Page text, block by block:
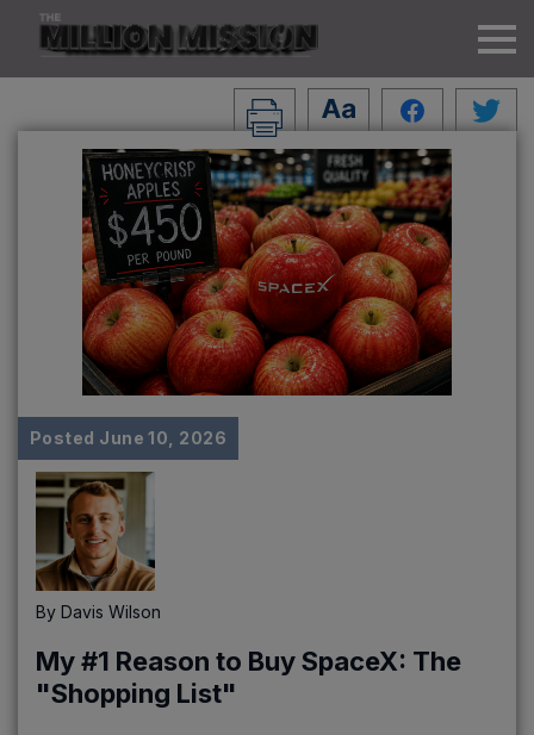
Posted June 10, 2026
By Davis Wilson
My #1 Reason to Buy SpaceX: The
"Shopping List"